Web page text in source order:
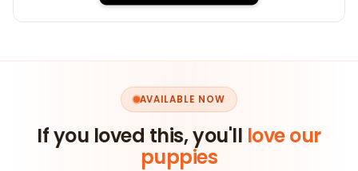
AVAILABLE NOW
If you loved this, you'll love our
puppies